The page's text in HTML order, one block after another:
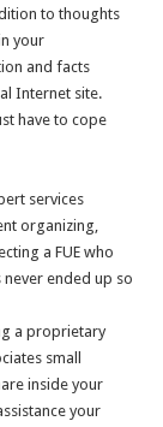
to thoughts
your
and facts
Internet site.
have to cope
services
organizing,
a FUE who
ended up so
a proprietary
small
inside your
your